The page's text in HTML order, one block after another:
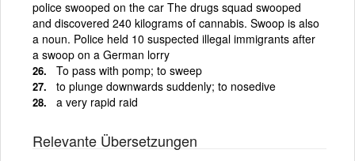
police swooped on the car The drugs squad swooped
and discovered 240 kilograms of cannabis. Swoop is also
a noun. Police held 10 suspected illegal immigrants after
a swoop on a German lorry
To pass with pomp; to sweep
to plunge downwards suddenly; to nosedive
a very rapid raid
Relevante Übersetzungen